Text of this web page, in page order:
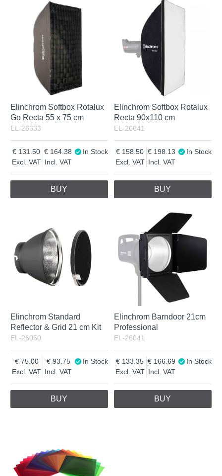
Elinchrom Softbox Rotalux
Go Recta 55 x 75 cm
EL-26633
Excl. VAT
131.50
Incl. VAT
164.38 In Stock
BUY
Elinchrom Softbox Rotalux
Recta 90x110 cm
EL-26641
Excl. VAT
158.50
Incl. VAT
198.13 In Stock
BUY
Elinchrom Standard
Reflector & Grid 21 cm Kit
EL-26050
Excl. VAT
75.00
Incl. VAT
93.75 In Stock
BUY
Elinchrom Barndoor 21cm
Professional
EL-26041
Excl. VAT
133.35
Incl. VAT
166.69 In Stock
BUY